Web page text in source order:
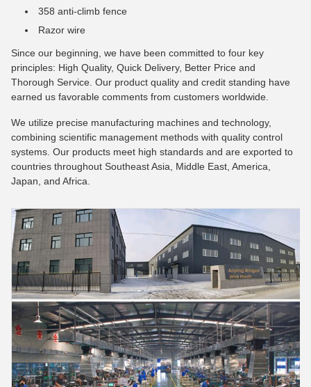
358 anti-climb fence
Razor wire
Since our beginning, we have been committed to four key
principles: High Quality, Quick Delivery, Better Price and
Thorough Service. Our product quality and credit standing have
earned us favorable comments from customers worldwide.
We utilize precise manufacturing machines and technology,
combining scientific management methods with quality control
systems. Our products meet high standards and are exported to
countries throughout Southeast Asia, Middle East, America,
Japan, and Africa.